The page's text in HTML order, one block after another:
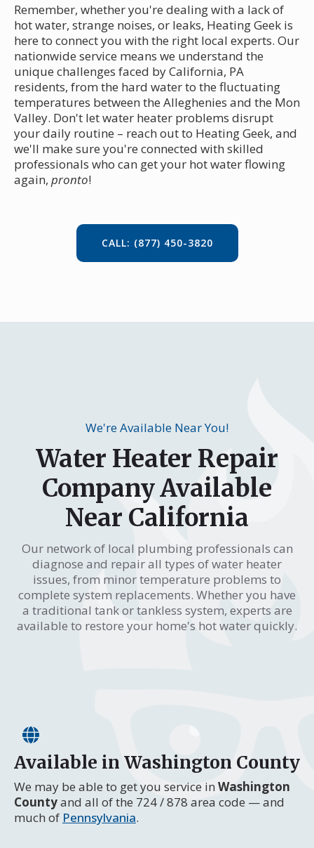
Remember, whether you're dealing with a lack of
hot water, strange noises, or leaks, Heating Geek is
here to connect you with the right local experts. Our
nationwide service means we understand the
unique challenges faced by California, PA
residents, from the hard water to the fluctuating
temperatures between the Alleghenies and the Mon
Valley. Don't let water heater problems disrupt
your daily routine – reach out to Heating Geek, and
we'll make sure you're connected with skilled
professionals who can get your hot water flowing
again, pronto!
CALL: (877) 450-3820
We're Available Near You!
Water Heater Repair
Company Available
Near California
Our network of local plumbing professionals can
diagnose and repair all types of water heater
issues, from minor temperature problems to
complete system replacements. Whether you have
a traditional tank or tankless system, experts are
available to restore your home's hot water quickly.
Available in Washington County
We may be able to get you service in Washington
Countyand all of the 724 / 878 area code — and
much of Pennsylvania.